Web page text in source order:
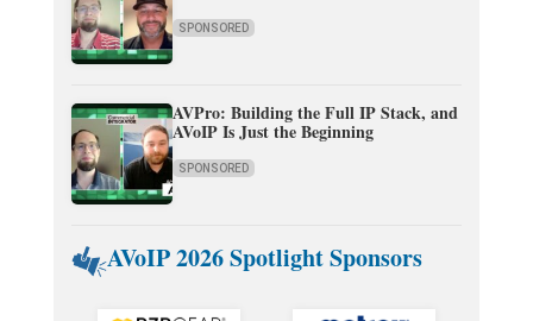
SPONSORED
AVPro: Building the Full IP Stack, and
AVoIP Is Just the Beginning
SPONSORED
AVoIP 2026 Spotlight Sponsors